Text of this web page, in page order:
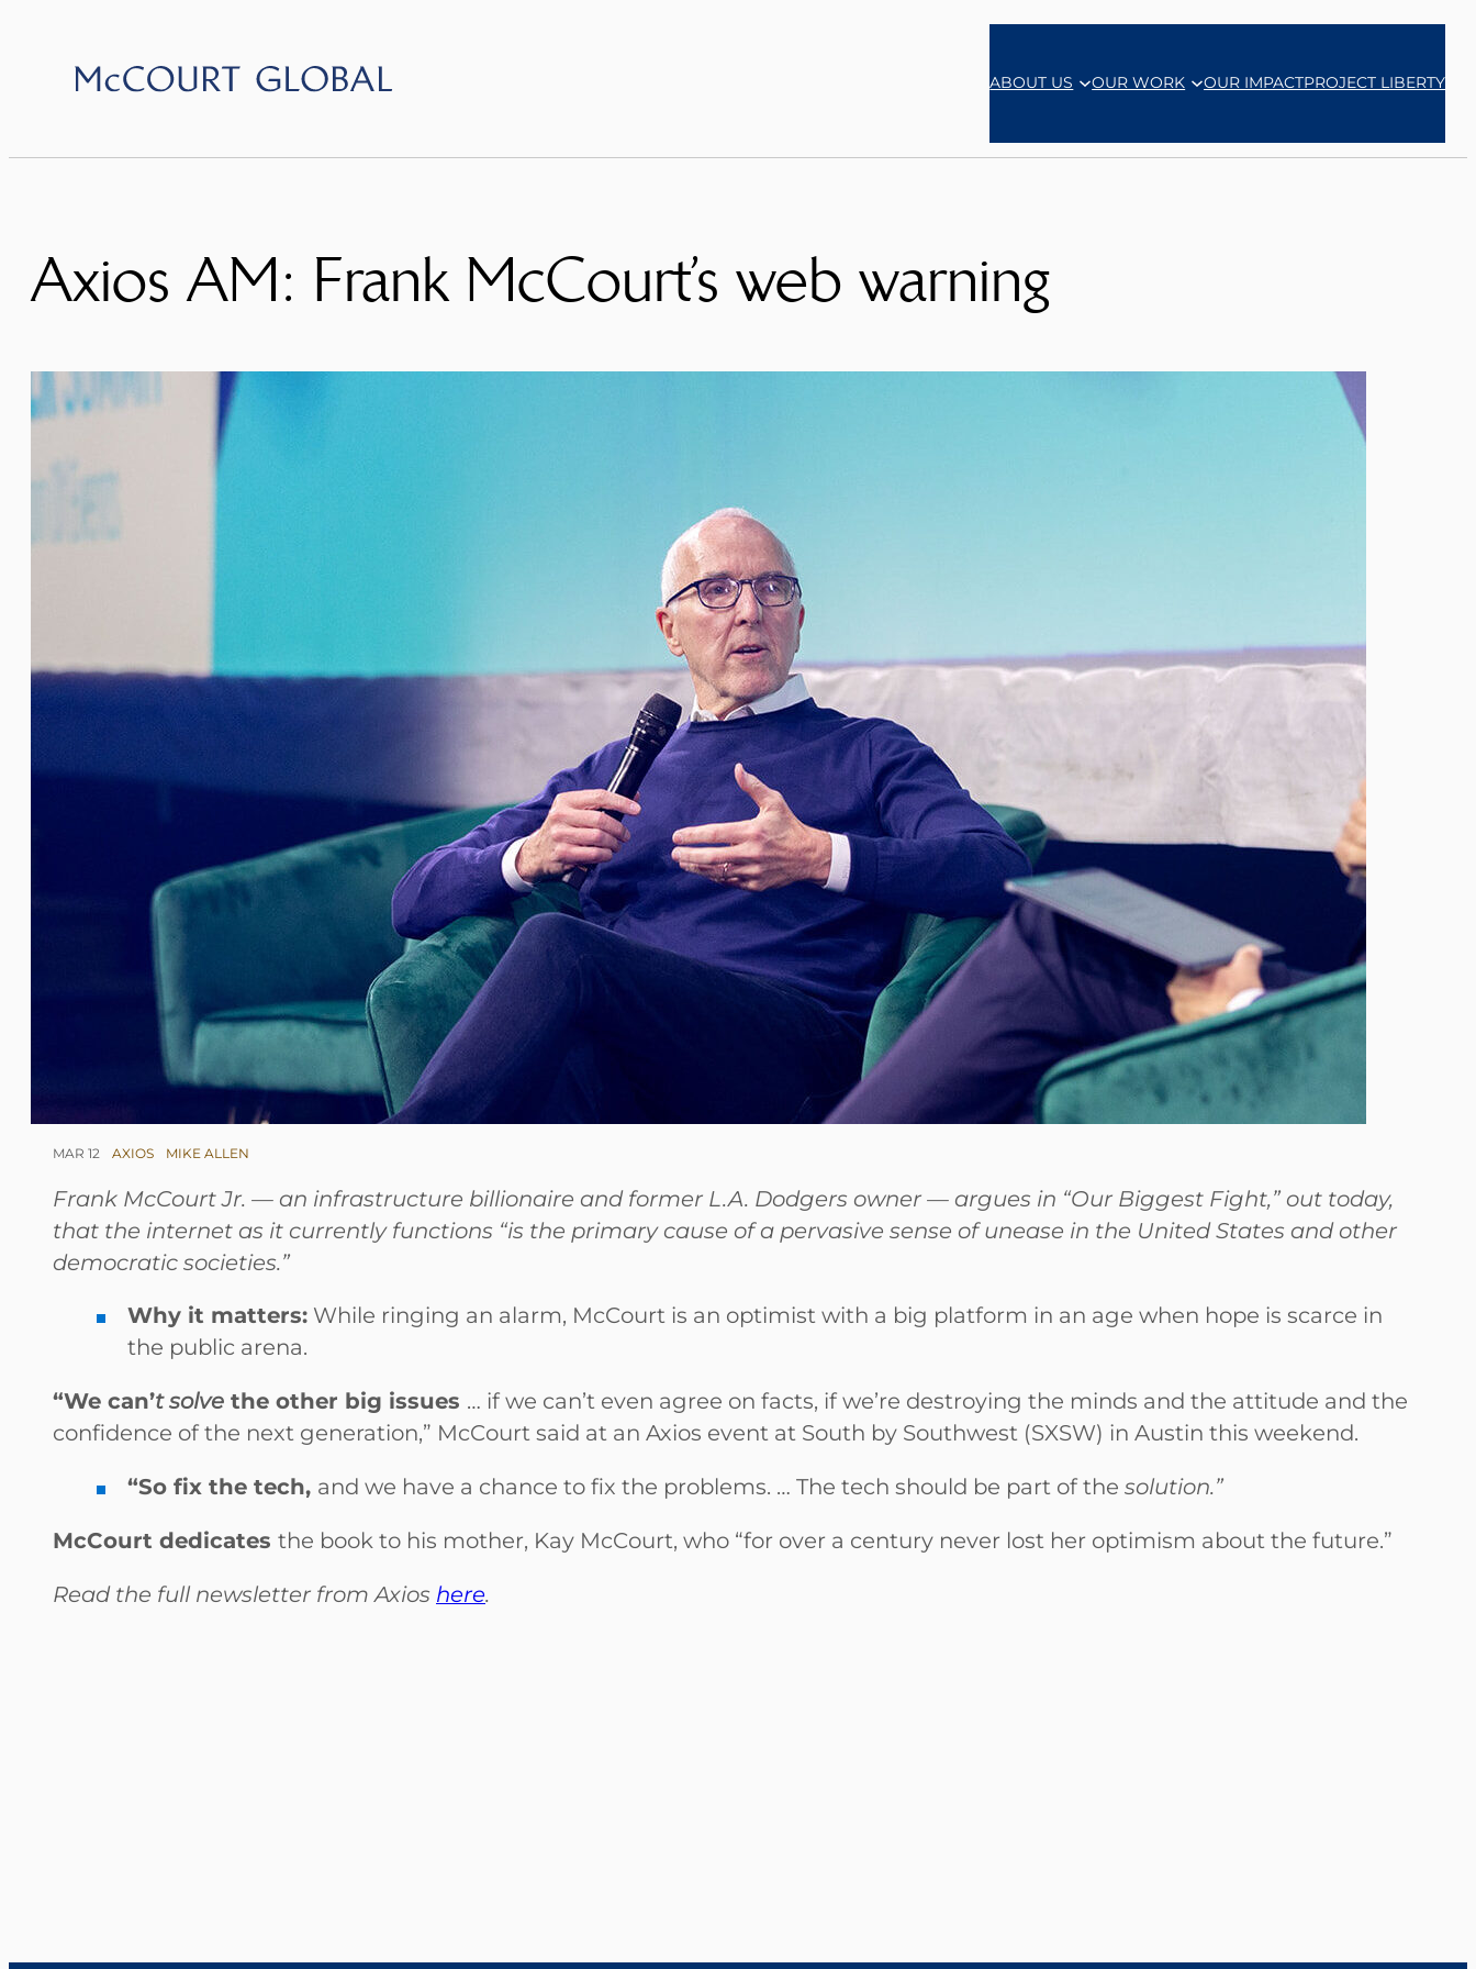
content
ABOUT US OUR WORK OUR IMPACTPROJECT LIBERTY
Axios AM: Frank McCourt’s web warning
MAR 12 AXIOS MIKE ALLEN
Frank McCourt Jr. — an infrastructure billionaire and former L.A. Dodgers owner — argues in “Our Biggest Fight,” out today,
that the internet as it currently functions “is the primary cause of a pervasive sense of unease in the United States and other
democratic societies.”
Why it matters: While ringing an alarm, McCourt is an optimist with a big platform in an age when hope is scarce in
the public arena.
“We can’t solve the other big issues … if we can’t even agree on facts, if we’re destroying the minds and the attitude and the
confidence of the next generation,” McCourt said at an Axios event at South by Southwest (SXSW) in Austin this weekend.
“So fix the tech, and we have a chance to fix the problems. … The tech should be part of the solution.”
McCourt dedicates the book to his mother, Kay McCourt, who “for over a century never lost her optimism about the future.”
Read the full newsletter from Axios here.